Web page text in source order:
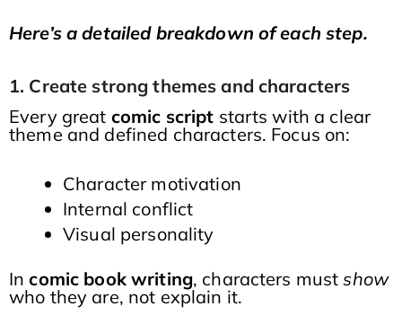
Here’s a detailed breakdown of each step.
1. Create strong themes and characters
Every great comic script starts with a clear
theme and defined characters. Focus on:
Character motivation
Internal conflict
Visual personality
Incomic book writing, characters mustshow
who they are, not explain it.